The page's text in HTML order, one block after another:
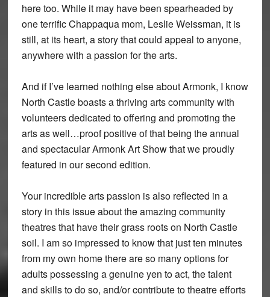
here too. While it may have been spearheaded by
one terrific Chappaqua mom, Leslie Weissman, it is
still, at its heart, a story that could appeal to anyone,
anywhere with a passion for the arts.
And if I’ve learned nothing else about Armonk, I know
North Castle boasts a thriving arts community with
volunteers dedicated to offering and promoting the
arts as well…proof positive of that being the annual
and spectacular Armonk Art Show that we proudly
featured in our second edition.
Your incredible arts passion is also reflected in a
story in this issue about the amazing community
theatres that have their grass roots on North Castle
soil. I am so impressed to know that just ten minutes
from my own home there are so many options for
adults possessing a genuine yen to act, the talent
and skills to do so, and/or contribute to theatre efforts